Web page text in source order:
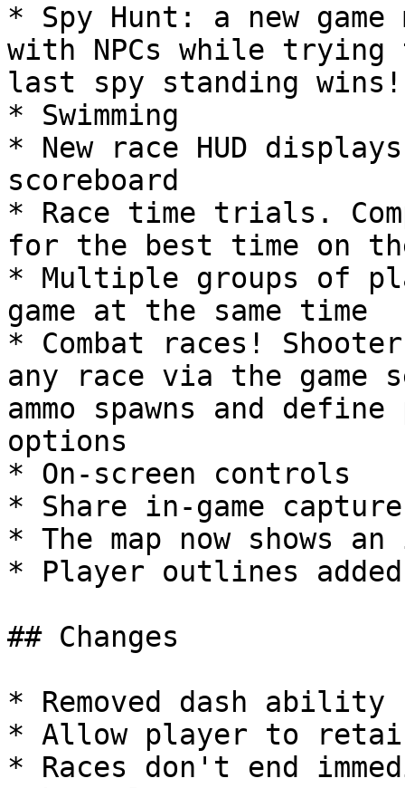
* Spy Hunt: a new
with NPCs while
last spy standing wins!
* Swimming
* New race HUD
scoreboard
* Race time trials.
for the best time on
* Multiple groups of
game at the same time
* Combat races!
any race via the game
ammo spawns and
options
* On-screen controls
* Share in-game
* The map now shows
* Player outlines added
## Changes
* Removed dash ability
* Allow player to retain
* Races don't end